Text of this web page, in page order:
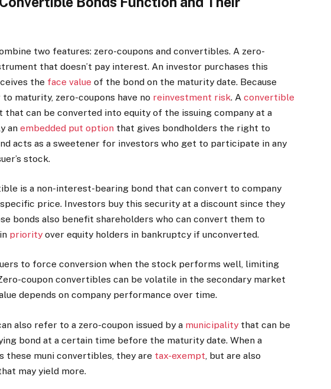
two features: zero-coupons and convertibles. A zero-
that doesn’t pay interest. An investor purchases this
the face value of the bond on the maturity date. Because
maturity, zero-coupons have no reinvestment risk. Aconvertible
that can be converted into equity of the issuing company at a
anembedded put option that gives bondholders the right to
acts as a sweetener for investors who get to participate in any
stock.
is a non-interest-bearing bond that can convert to company
price. Investors buy this security at a discount since they
bonds also benefit shareholders who can convert them to
priority over equity holders in bankruptcy if unconverted.
to force conversion when the stock performs well, limiting
coupon convertibles can be volatile in the secondary market
depends on company performance over time.
also refer to a zero-coupon issued by a municipality that can be
bond at a certain time before the maturity date. When a
these muni convertibles, they are tax-exempt , but are also
may yield more.